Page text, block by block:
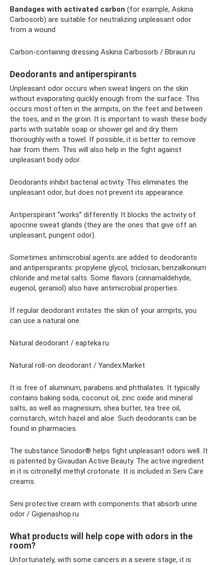
Bandages with activated carbon (for example, Askina
Carbosorb) are suitable for neutralizing unpleasant odor
from a wound
Carbon-containing dressing Askina Carbosorb / Bbraun.ru
Deodorants and antiperspirants
Unpleasant odor occurs when sweat lingers on the skin
without evaporating quickly enough from the surface. This
occurs most often in the armpits, on the feet and between
the toes, and in the groin. It is important to wash these body
parts with suitable soap or shower gel and dry them
thoroughly with a towel. If possible, it is better to remove
hair from them. This will also help in the fight against
unpleasant body odor.
Deodorants inhibit bacterial activity. This eliminates the
unpleasant odor, but does not prevent its appearance.
Antiperspirant “works” differently. It blocks the activity of
apocrine sweat glands (they are the ones that give off an
unpleasant, pungent odor).
Sometimes antimicrobial agents are added to deodorants
and antiperspirants: propylene glycol, triclosan, benzalkonium
chloride and metal salts. Some flavors (cinnamaldehyde,
eugenol, geraniol) also have antimicrobial properties.
If regular deodorant irritates the skin of your armpits, you
can use a natural one.
Natural deodorant / eapteka.ru
Natural roll-on deodorant / Yandex.Market
It is free of aluminum, parabens and phthalates. It typically
contains baking soda, coconut oil, zinc oxide and mineral
salts, as well as magnesium, shea butter, tea tree oil,
cornstarch, witch hazel and aloe. Such deodorants can be
found in pharmacies.
The substance Sinodor® helps fight unpleasant odors well. It
is patented by Givaudan Active Beauty. The active ingredient
in it is citronellyl methyl crotonate. It is included in Seni Care
creams.
Seni protective cream with components that absorb urine
odor / Gigienashop.ru
What products will help cope with odors in the
room?
Unfortunately, with some cancers in a severe stage, it is